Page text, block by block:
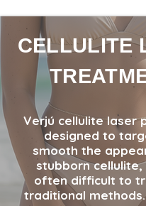
CELLULITE
Verjú cellulite laser
designed to
smooth the
stubborn cellulite,
often difficult to
traditional methods.